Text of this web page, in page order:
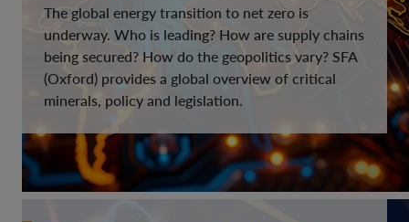
The global energy transition to net zero is
underway. Who is leading? How are supply chains
being secured? How do the geopolitics vary? SFA
(Oxford) provides a global overview of critical
minerals, policy and legislation.